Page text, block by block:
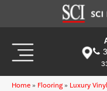
Home » Flooring » Luxury Vinyl